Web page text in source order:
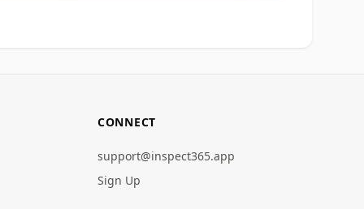
CONNECT
support@inspect365.app
Sign Up